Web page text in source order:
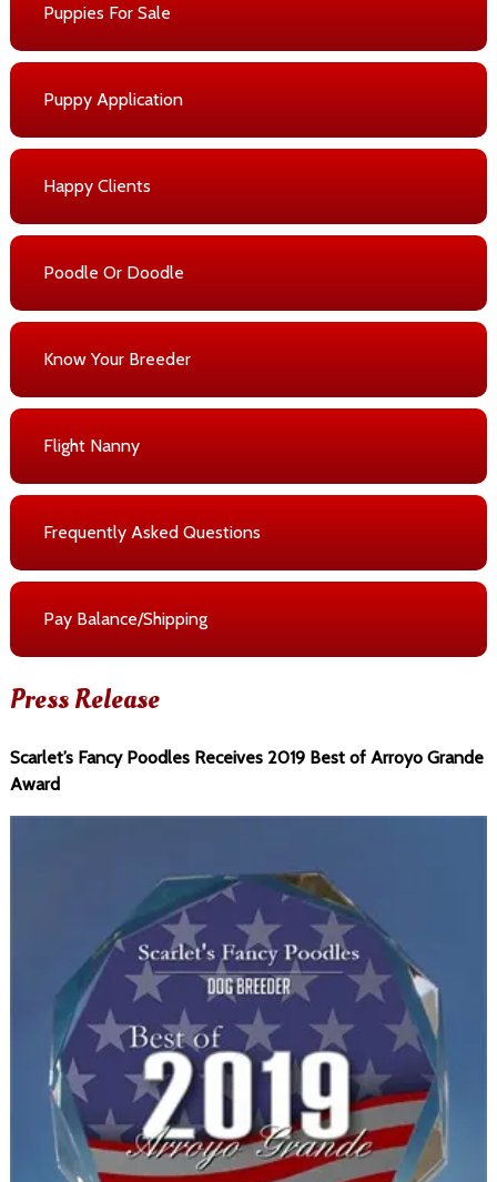
Puppies For Sale
Puppy Application
Happy Clients
Poodle Or Doodle
Know Your Breeder
Flight Nanny
Frequently Asked Questions
Pay Balance/Shipping
Press Release
Scarlet’s Fancy Poodles Receives 2019 Best of Arroyo Grande
Award